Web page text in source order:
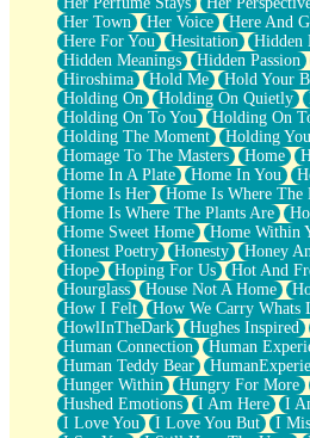
Her Town
Her Voice Here And
Here For You
Hesitation Hidden
Hidden Meanings
Hidden Passion
Hiroshima
Hold Me Hold Your
Holding On
Holding On Quietly
Holding On To You
Holding On
Holding The Moment
Holding
Homage To The Masters
Home
Home In A Plate
Home In You
Home Is Her
Home Is Where The
Home Is Where The Plants Are
Home Sweet Home
Home Within
Honest Poetry
Honesty Honey
Hope
Hoping For Us Hot And
Hourglass
House Not A Home
How I Felt
How We Carry Whats
HowlInTheDark
Hughes Inspired
Human Connection
Human
Human Teddy Bear
Hunger Within
Hungry For More
Hushed Emotions
I Am Here
I
I Love You
I Love You But I